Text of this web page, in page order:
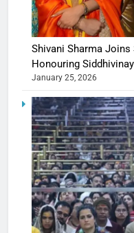
Shivani Sharma
Honouring
January 25, 2026